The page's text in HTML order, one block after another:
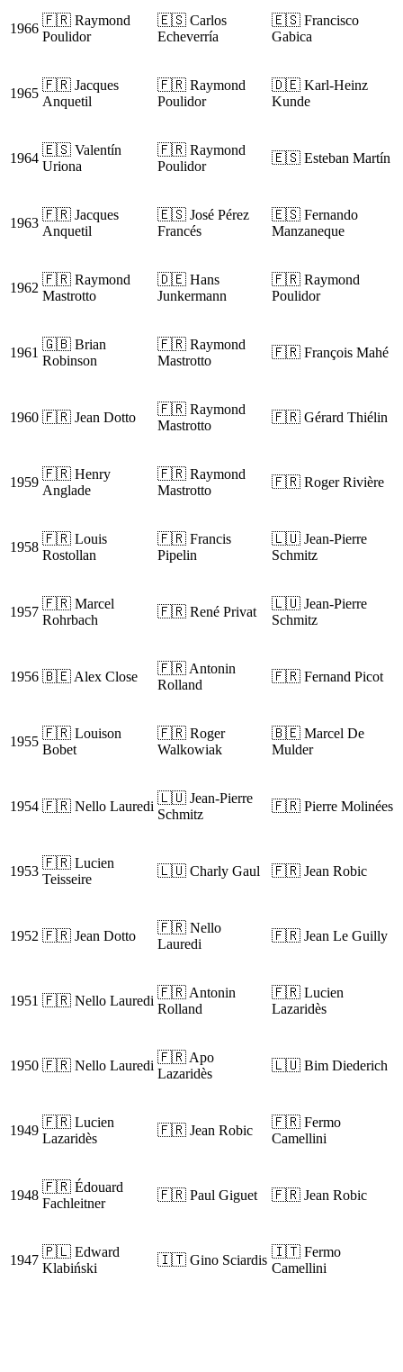
1966
🇫🇷 Raymond
Poulidor
🇪🇸 Carlos
Echeverría
🇪🇸 Francisco
Gabica
1965
🇫🇷 Jacques
Anquetil
🇫🇷 Raymond
Poulidor
🇩🇪 Karl-Heinz
Kunde
1964
🇪🇸 Valentín
Uriona
🇫🇷 Raymond
Poulidor
🇪🇸 Esteban Martín
1963
🇫🇷 Jacques
Anquetil
🇪🇸 José Pérez
Francés
🇪🇸 Fernando
Manzaneque
1962
🇫🇷 Raymond
Mastrotto
🇩🇪 Hans
Junkermann
🇫🇷 Raymond
Poulidor
1961
🇬🇧 Brian
Robinson
🇫🇷 Raymond
Mastrotto
🇫🇷 François Mahé
1960 🇫🇷 Jean Dotto
🇫🇷 Raymond
Mastrotto
🇫🇷 Gérard Thiélin
1959
🇫🇷 Henry
Anglade
🇫🇷 Raymond
Mastrotto
🇫🇷 Roger Rivière
1958
🇫🇷 Louis
Rostollan
🇫🇷 Francis
Pipelin
🇱🇺 Jean-Pierre
Schmitz
1957
🇫🇷 Marcel
Rohrbach
🇫🇷 René Privat
🇱🇺 Jean-Pierre
Schmitz
1956 🇧🇪 Alex Close
🇫🇷 Antonin
Rolland
🇫🇷 Fernand Picot
1955
🇫🇷 Louison
Bobet
🇫🇷 Roger
Walkowiak
🇧🇪 Marcel De
Mulder
1954 🇫🇷 Nello Lauredi
🇱🇺 Jean-Pierre
Schmitz
🇫🇷 Pierre Molinées
1953
🇫🇷 Lucien
Teisseire
🇱🇺 Charly Gaul 🇫🇷 Jean Robic
1952 🇫🇷 Jean Dotto
🇫🇷 Nello
Lauredi
🇫🇷 Jean Le Guilly
1951 🇫🇷 Nello Lauredi
🇫🇷 Antonin
Rolland
🇫🇷 Lucien
Lazaridès
1950 🇫🇷 Nello Lauredi
🇫🇷 Apo
Lazaridès
🇱🇺 Bim Diederich
1949
🇫🇷 Lucien
Lazaridès
🇫🇷 Jean Robic
🇫🇷 Fermo
Camellini
1948
🇫🇷 Édouard
Fachleitner
🇫🇷 Paul Giguet 🇫🇷 Jean Robic
1947
🇵🇱 Edward
Klabiński
🇮🇹 Gino Sciardis
🇮🇹 Fermo
Camellini